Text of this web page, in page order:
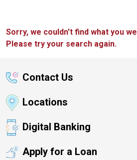
Sorry, we couldn't find what you
Please try your search again.
Contact Us
Locations
Digital Banking
Apply for a Loan